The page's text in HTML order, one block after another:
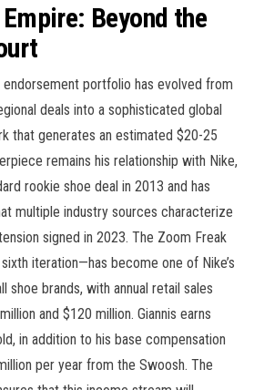
Beyond the
endorsement portfolio has evolved from
deals into a sophisticated global
that generates an estimated $20-25
remains his relationship with Nike,
rookie shoe deal in 2013 and has
multiple industry sources characterize
signed in 2023. The Zoom Freak
iteration—has become one of Nike’s
shoe brands, with annual retail sales
and $120 million. Giannis earns
in addition to his base compensation
per year from the Swoosh. The